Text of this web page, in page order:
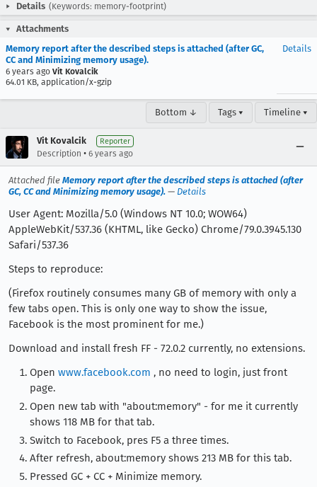
Details (Keywords: memory-footprint)
Attachments
Memory report after the described steps is attached (after GC,
CC and Minimizing memory usage).
6 years ago Vit Kovalcik
64.01 KB, application/x-gzip
Details
Bottom ↓ Tags ▾ Timeline ▾
Vit Kovalcik Reporter
Description • 6 years ago
Attached file Memory report after the described steps is attached (after
GC, CC and Minimizing memory usage). — Details
User Agent: Mozilla/5.0 (Windows NT 10.0; WOW64)
AppleWebKit/537.36 (KHTML, like Gecko) Chrome/79.0.3945.130
Safari/537.36
Steps to reproduce:
(Firefox routinely consumes many GB of memory with only a
few tabs open. This is only one way to show the issue,
Facebook is the most prominent for me.)
Download and install fresh FF - 72.0.2 currently, no extensions.
Open www.facebook.com , no need to login, just front
page.
Open new tab with "about:memory" - for me it currently
shows 118 MB for that tab.
Switch to Facebook, pres F5 a three times.
After refresh, about:memory shows 213 MB for this tab.
Pressed GC + CC + Minimize memory.